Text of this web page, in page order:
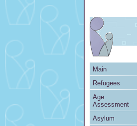
Main
Refugees
Age
Assessment
Asylum